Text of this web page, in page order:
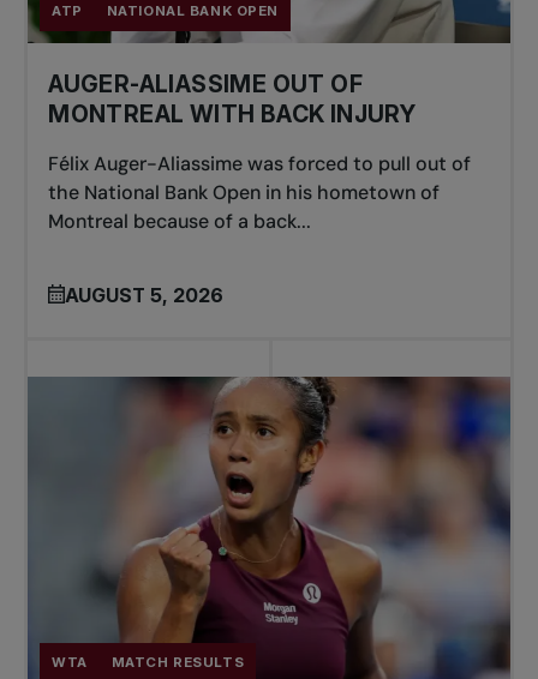
ATP NATIONAL BANK OPEN
AUGER-ALIASSIME OUT OF
MONTREAL WITH BACK INJURY
Félix Auger-Aliassime was forced to pull out of
the National Bank Open in his hometown of
Montreal because of a back...
AUGUST 5, 2026
WTA MATCH RESULTS